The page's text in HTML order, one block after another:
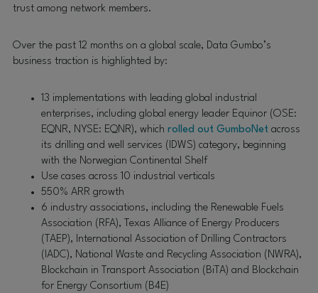
trust among network members.
Over the past 12 months on a global scale, Data Gumbo’s
business traction is highlighted by:
13 implementations with leading global industrial
enterprises, including global energy leader Equinor (OSE:
EQNR, NYSE: EQNR), which rolled out GumboNet across
its drilling and well services (IDWS) category, beginning
with the Norwegian Continental Shelf
Use cases across 10 industrial verticals
550% ARR growth
6 industry associations, including the Renewable Fuels
Association (RFA), Texas Alliance of Energy Producers
(TAEP), International Association of Drilling Contractors
(IADC), National Waste and Recycling Association (NWRA),
Blockchain in Transport Association (BiTA) and Blockchain
for Energy Consortium (B4E)